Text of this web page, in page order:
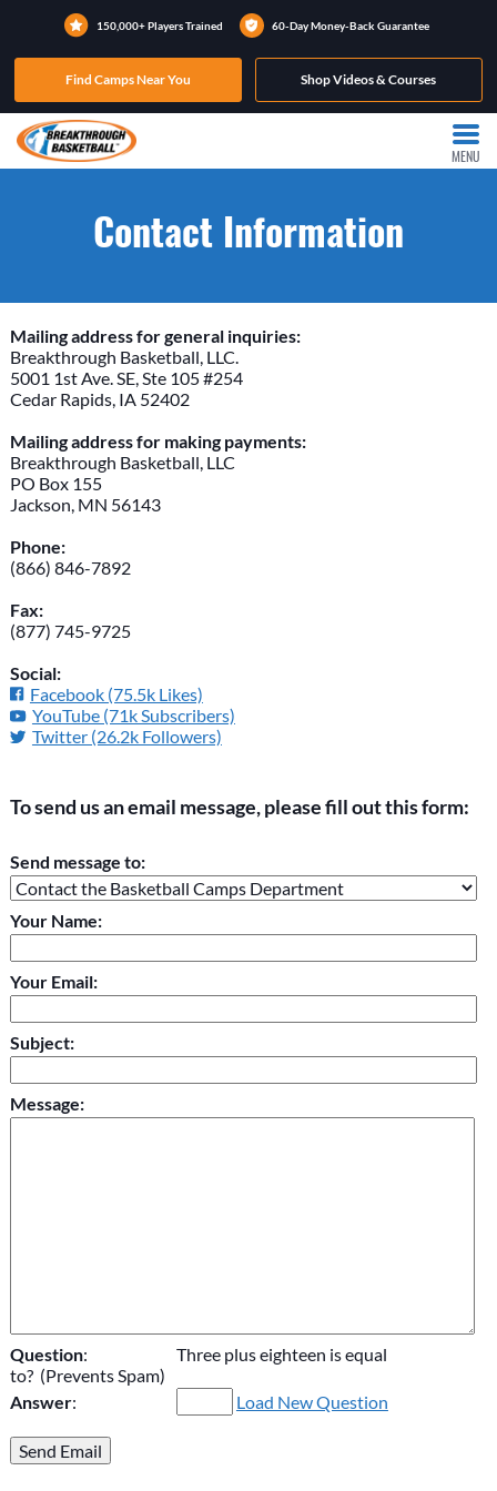
150,000+ Players Trained 60-Day Money-Back Guarantee
Find Camps Near You Shop Videos & Courses
MENU
Contact Information
Mailing address for general inquiries:
Breakthrough Basketball, LLC.
5001 1st Ave. SE, Ste 105 #254
Cedar Rapids, IA 52402
Mailing address for making payments:
Breakthrough Basketball, LLC
PO Box 155
Jackson, MN 56143
Phone:
(866) 846-7892
Fax:
(877) 745-9725
Social:
Facebook (75.5k Likes)
YouTube (71k Subscribers)
Twitter (26.2k Followers)
To send us an email message, please fill out this form:
Please do not change the values in the following 4 fields,
they are just to stop spam bots. Leave them blank if they are
currently blank.
Send message to:
Your Name:
Your Email:
Subject:
Message:
Question:
Three plus eighteen is equal
to? (Prevents Spam)
Answer: Load New Question